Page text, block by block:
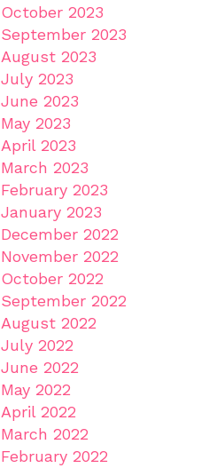
October 2023
September 2023
August 2023
July 2023
June 2023
May 2023
April 2023
March 2023
February 2023
January 2023
December 2022
November 2022
October 2022
September 2022
August 2022
July 2022
June 2022
May 2022
April 2022
March 2022
February 2022